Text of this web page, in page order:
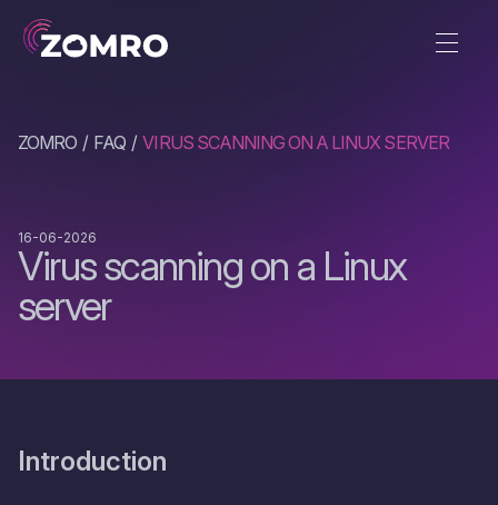
ZOMRO FAQ VIRUS SCANNING ON A LINUX SERVER
Virus scanning on a Linux
server
16-06-2026
Introduction